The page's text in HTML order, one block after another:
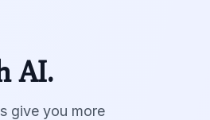
AI.
give you more